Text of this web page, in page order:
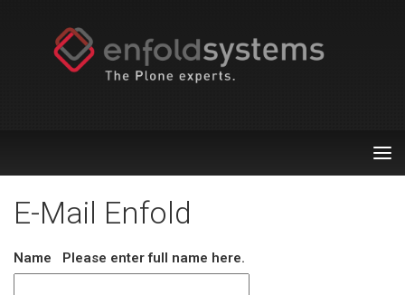
E-Mail Enfold
Name Please enter full name here.